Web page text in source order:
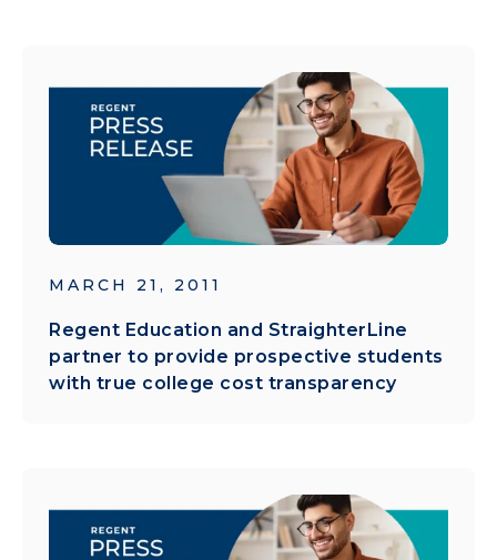
MARCH 21, 2011
Regent Education and StraighterLine
partner to provide prospective students
with true college cost transparency